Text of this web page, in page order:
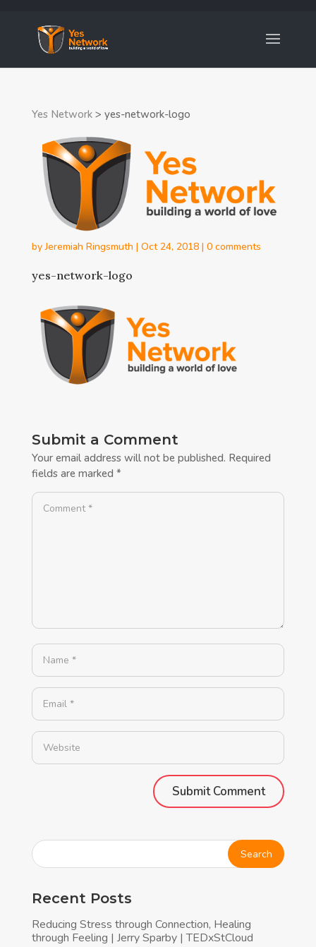
Yes Network> yes-network-logo
byJeremiah Ringsmuth | Oct 24, 2018| 0 comments
yes-network-logo
Submit a Comment
Your email address will not be published. Required
fields are marked *
Recent Posts
Reducing Stress through Connection, Healing
through Feeling | Jerry Sparby | TEDxStCloud